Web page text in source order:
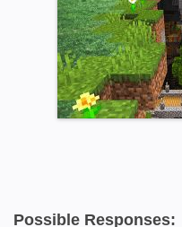
Possible Responses: